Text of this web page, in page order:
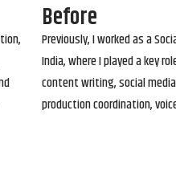
Before
Previously, I worked as a
India, where I played a key
content writing, social
production coordination,